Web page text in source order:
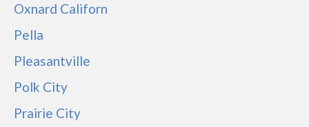
Oxnard Californ
Pella
Pleasantville
Polk City
Prairie City